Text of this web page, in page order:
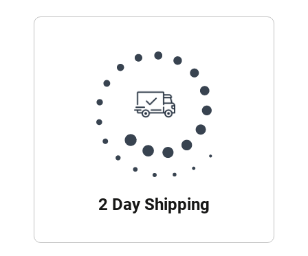
2 Day Shipping